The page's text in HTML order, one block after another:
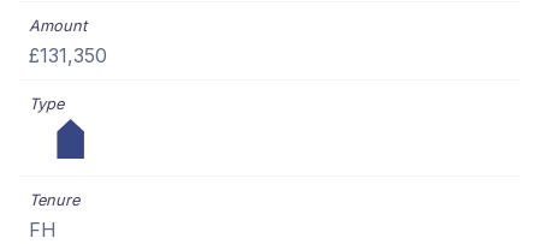
£131,350
FH